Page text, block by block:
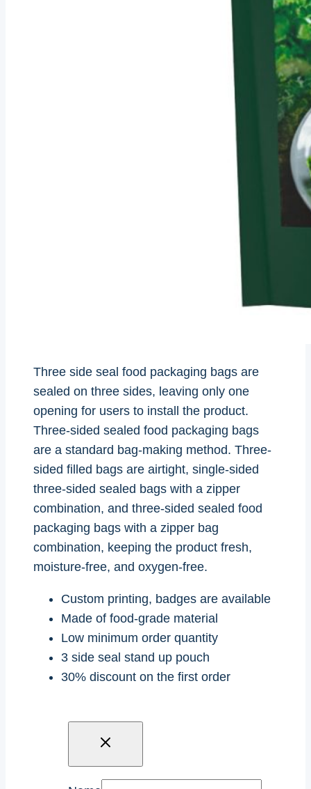
Three side seal food packaging bags are
sealed on three sides, leaving only one
opening for users to install the product.
Three-sided sealed food packaging bags
are a standard bag-making method. Three-
sided filled bags are airtight, single-sided
three-sided sealed bags with a zipper
combination, and three-sided sealed food
packaging bags with a zipper bag
combination, keeping the product fresh,
moisture-free, and oxygen-free.
Custom printing, badges are available
Made of food-grade material
Low minimum order quantity
3 side seal stand up pouch
30% discount on the first order